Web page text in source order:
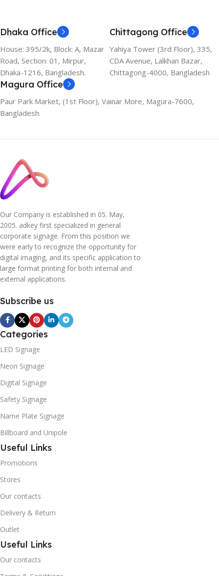
Dhaka Office
House: 395/2k, Block: A, Mazar
Road, Section: 01, Mirpur,
Dhaka-1216, Bangladesh.
Chittagong Office
Yahiya Tower (3rd Floor), 335,
CDA Avenue, Lalkhan Bazar,
Chittagong-4000, Bangladesh
Magura Office
Paur Park Market, (1st Floor), Vainar More, Magura-7600,
Bangladesh.
Our Company is established in 05. May,
2005. adkey first specialized in general
corporate signage. From this position we
were early to recognize the opportunity for
digital imaging, and its specific application to
large format printing for both internal and
external applications.
Subscribe us
Categories
LED Signage
Neon Signage
Digital Signage
Safety Signage
Name Plate Signage
Billboard and Unipole
Useful Links
Promotions
Stores
Our contacts
Delivery & Return
Outlet
Useful Links
Our contacts